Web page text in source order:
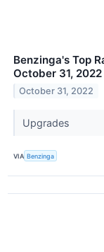
Benzinga's Top
October 31, 2022
October 31, 2022
Upgrades
VIA Benzinga